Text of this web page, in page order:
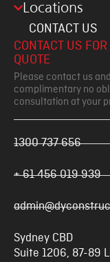
Locations
CONTACT US
CONTACT US
QUOTE
Please contact us
complimentary no
consultation at your
1300 737 656
+ 61 456 019 939
Sydney CBD
Suite 1206, 87-89